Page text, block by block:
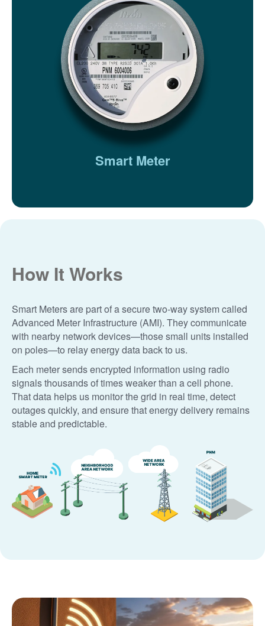
Smart Meter
How It Works
Smart Meters are part of a secure two-way system called
Advanced Meter Infrastructure (AMI). They communicate
with nearby network devices
those small units installed
on poles
to relay energy data back to us.
Each meter sends encrypted information using radio
signals thousands of times weaker than a cell phone.
That data helps us monitor the grid in real time, detect
outages quickly, and ensure that energy delivery remains
stable and predictable.